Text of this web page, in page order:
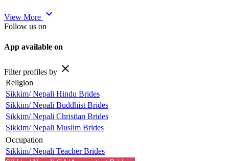
View More expand_more
Follow us on
App available on
Filter profiles by close
Religion
Sikkim/ Nepali Hindu Brides
Sikkim/ Nepali Buddhist Brides
Sikkim/ Nepali Christian Brides
Sikkim/ Nepali Muslim Brides
Occupation
Sikkim/ Nepali Teacher Brides